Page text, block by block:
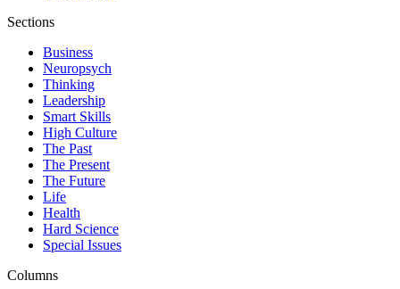
Sections
Business
Neuropsych
Thinking
Leadership
Smart Skills
High Culture
The Past
The Present
The Future
Life
Health
Hard Science
Special Issues
Columns